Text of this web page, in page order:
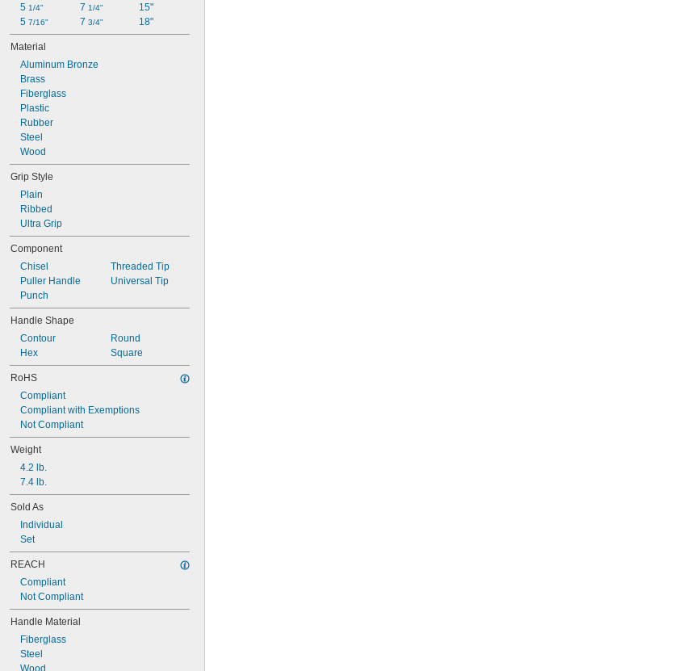
5 1/4"
5 7/16"
7 1/4"
7 3/4"
15"
18"
Material
Aluminum Bronze
Brass
Fiberglass
Plastic
Rubber
Steel
Wood
Grip Style
Plain
Ribbed
Ultra Grip
Component
Chisel
Puller Handle
Punch
Threaded Tip
Universal Tip
Handle Shape
Contour
Hex
Round
Square
RoHS
Compliant
Compliant with Exemptions
Not Compliant
Weight
4.2 lb.
7.4 lb.
Sold As
Individual
Set
REACH
Compliant
Not Compliant
Handle Material
Fiberglass
Steel
Wood